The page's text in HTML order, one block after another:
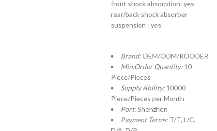
front shock absorption: yes
rear/back shock absorber
suspension : yes
Brand:OEM/ODM/ROODER
Min.Order Quantity: 10
Piece/Pieces
Supply Ability: 10000
Piece/Pieces per Month
Port:Shenzhen
Payment Terms: T/T, L/C,